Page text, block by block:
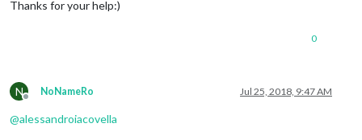
Thanks for your help:)
0
N
Offline
NoNameRo Jul 25, 2018, 9:47 AM
@alessandroiacovella